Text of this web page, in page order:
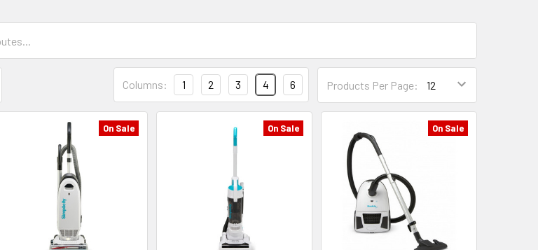
Products Per Page:
Columns: 1 2 3 4 6
On Sale On Sale On Sale